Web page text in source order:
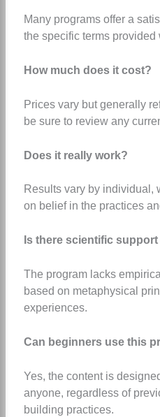
Many programs offer a
the specific terms provided
How much does it cost?
Prices vary but generally
be sure to review any
Does it really work?
Results vary by individual,
on belief in the practices
Is there scientific
The program lacks
based on metaphysical
experiences.
Can beginners use this
Yes, the content is
anyone, regardless of
building practices.